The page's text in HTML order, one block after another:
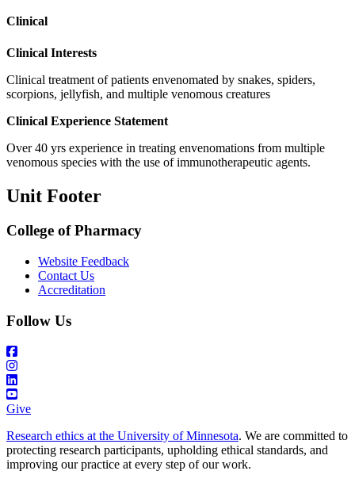
Clinical
Clinical Interests
Clinical treatment of patients envenomated by snakes, spiders,
scorpions, jellyfish, and multiple venomous creatures
Clinical Experience Statement
Over 40 yrs experience in treating envenomations from multiple
venomous species with the use of immunotherapeutic agents.
Unit Footer
College of Pharmacy
Website Feedback
Contact Us
Accreditation
Follow Us
Give
Research ethics at the University of Minnesota. We are committed to
protecting research participants, upholding ethical standards, and
improving our practice at every step of our work.